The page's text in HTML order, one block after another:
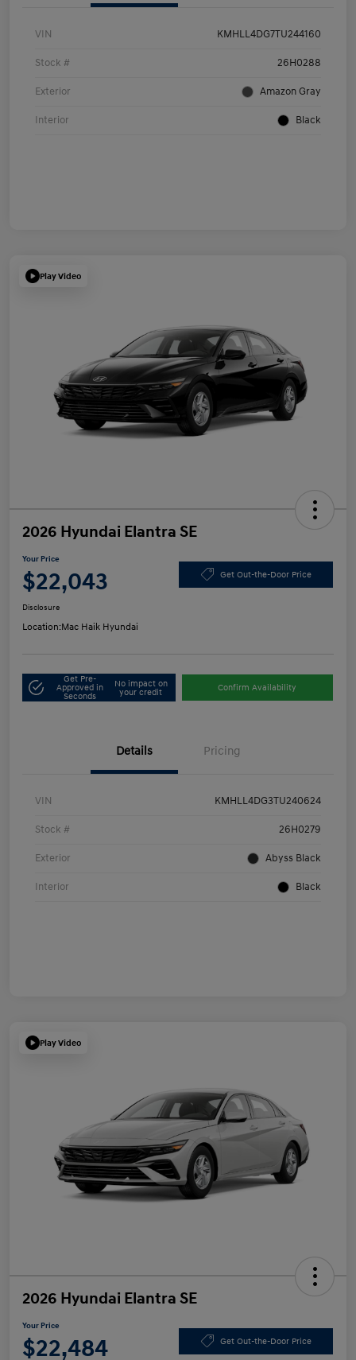
VIN KMHLL4DG7TU244160
Stock # 26H0288
Exterior Amazon Gray
Interior Black
Play Video
2026 Hyundai Elantra SE
Your Price
$22,043 Get Out-the-Door Price
Disclosure
Location:Mac Haik Hyundai
Get Pre-
Approved in
Seconds
No impact on
your credit
Confirm Availability
Details Pricing
VIN KMHLL4DG3TU240624
Stock # 26H0279
Exterior Abyss Black
Interior Black
Play Video
2026 Hyundai Elantra SE
Your Price
$22,484 Get Out-the-Door Price